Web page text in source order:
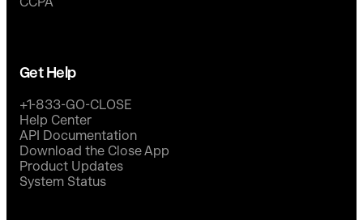
Get Help
+1-833-GO-CLOSE
Help Center
API Documentation
Download the Close App
Product Updates
System Status